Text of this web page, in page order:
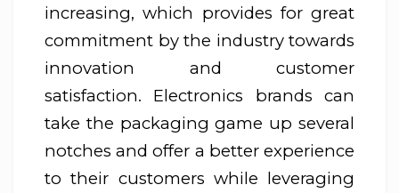
increasing, which provides for great
commitment by the industry towards
innovation and customer
satisfaction. Electronics brands can
take the packaging game up several
notches and offer a better experience
to their customers while leveraging